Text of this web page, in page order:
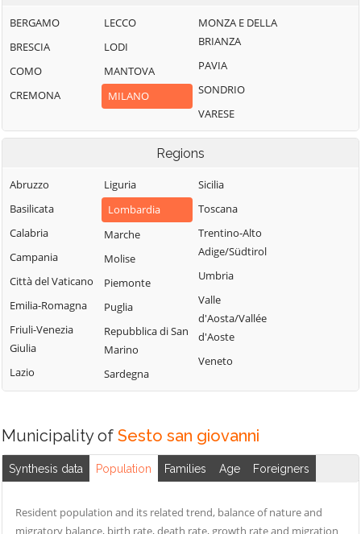
Bernate Ticino
Besate
Binasco
Boffalora sopra
Bollate
Bubbiano
Buccinasco
Buscate
Bussero
Busto Garolfo
Calvignasco
Cambiago
Canegrate
Carpiano
Casorezzo
Cassano d'Adda
Pecchi
Gudo Visconti
Inveruno
Inzago
Lacchiarella
Legnano
Locate di Triulzi
Magenta
Magnago
Marcallo con
Casone
Masate
Mediglia
Melegnano
Melzo
Motta Visconti
Nosate
Naviglio
Rodano
Rosate
Rozzano
San Colombano
al Lambro
San Donato
Milanese
San Giorgio su
Legnano
San Giuliano
Olona
San Zenone al
Ticino
Segrate
Senago
Giovanni
BERGAMO
BRESCIA
COMO
CREMONA
LECCO
LODI
MANTOVA
MILANO
MONZA E DELLA
BRIANZA
PAVIA
SONDRIO
VARESE
Regions
Abruzzo
Basilicata
Calabria
Campania
Città del Vaticano
Emilia-Romagna
Friuli-Venezia
Giulia
Lazio
Liguria
Lombardia
Marche
Molise
Piemonte
Puglia
Repubblica di San
Marino
Sardegna
Sicilia
Toscana
Trentino-Alto
Adige/Südtirol
Umbria
Valle
d'Aosta/Vallée
d'Aoste
Veneto
Municipality of Sesto san giovanni
Synthesis data Population Families Age Foreigners
Resident population and its related trend, balance of nature and
migratory balance, birth rate, death rate, growth rate and migration